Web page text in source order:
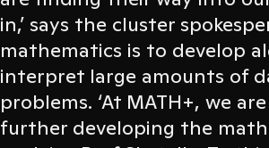
in,’ says the cluster
mathematics is to develop
interpret large amounts of
problems. ‘At MATH+, we
further developing the